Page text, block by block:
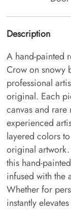
Description
A hand-painted
Crow on snowy
professional
original. Each
canvas and
experienced
layered colors
original
this hand-
infused with the
Whether for
instantly